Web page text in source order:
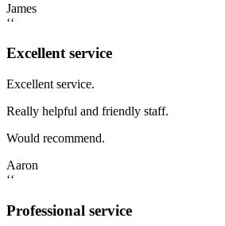
James
‘‘
Excellent service
Excellent service.
Really helpful and friendly staff.
Would recommend.
Aaron
‘‘
Professional service